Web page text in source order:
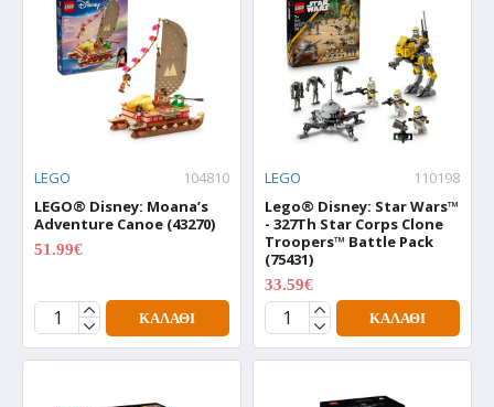
LEGO
104810
LEGO® Disney: Moana’s
Adventure Canoe (43270)
51.99€
ΚΑΛΆΘΙ
LEGO
110198
Lego® Disney: Star Wars™
- 327Th Star Corps Clone
Troopers™ Battle Pack
(75431)
33.59€
ΚΑΛΆΘΙ